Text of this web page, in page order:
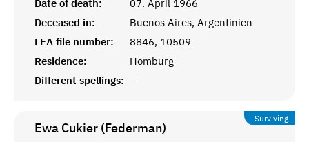
Date of death:
07. April 1966
Deceased in:
Buenos Aires, Argentinien
LEA file number:
8846, 10509
Residence:
Homburg
Different spellings: -
Surviving
Ewa Cukier (Federman)